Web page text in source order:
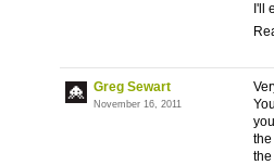
I'll
Greg Sewart
November 16, 2011